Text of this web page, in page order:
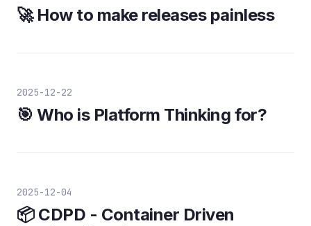
🚀 How to make releases painless
2025-12-22
🎯 Who is Platform Thinking for?
2025-12-04
📦 CDPD - Container Driven